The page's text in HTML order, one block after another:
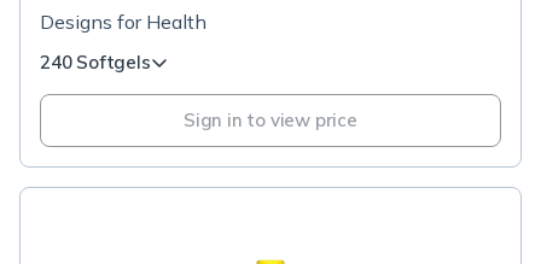
Designs for Health
240 Softgels
Sign in to view price